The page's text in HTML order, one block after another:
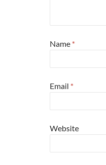
Name *
Email *
Website